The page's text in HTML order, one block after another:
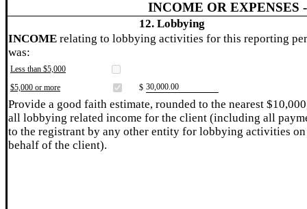
INCOME OR EXPENSES
12. Lobbying
INCOME relating to lobbying activities for this reporting
was:
Less than $5,000
$5,000 or more
$ ​30,000.00
Provide a good faith estimate, rounded to the nearest
all lobbying related income for the client (including all
to the registrant by any other entity for lobbying activities on
behalf of the client).